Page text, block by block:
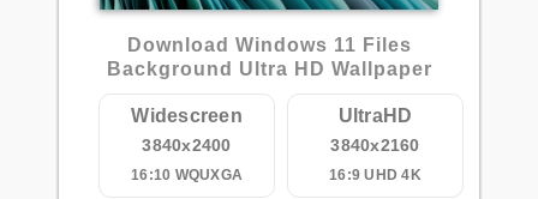
Download Windows 11 Files
Background Ultra HD Wallpaper
Widescreen
3840x2400
16:10 WQUXGA
UltraHD
3840x2160
16:9 UHD 4K